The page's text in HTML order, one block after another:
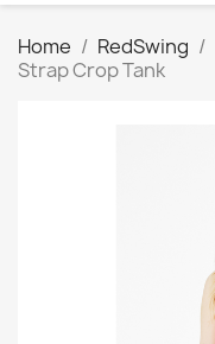
Home RedSwing
Strap Crop Tank